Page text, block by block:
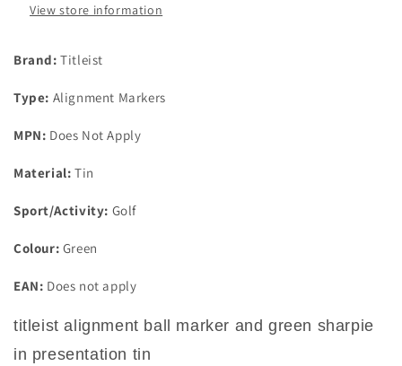
View store information
Brand: Titleist
Type: Alignment Markers
MPN: Does Not Apply
Material: Tin
Sport/Activity: Golf
Colour: Green
EAN: Does not apply
titleist alignment ball marker and green sharpie
in presentation tin